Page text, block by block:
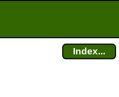
Index...